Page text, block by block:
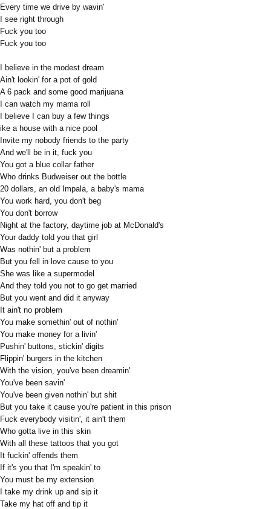
Every time we drive by wavin'
I see right through
Fuck you too
Fuck you too
I believe in the modest dream
Ain't lookin' for a pot of gold
A 6 pack and some good marijuana
I can watch my mama roll
I believe I can buy a few things
ike a house with a nice pool
Invite my nobody friends to the party
And we'll be in it, fuck you
You got a blue collar father
Who drinks Budweiser out the bottle
20 dollars, an old Impala, a baby's mama
You work hard, you don't beg
You don't borrow
Night at the factory, daytime job at McDonald's
Your daddy told you that girl
Was nothin' but a problem
But you fell in love cause to you
She was like a supermodel
And they told you not to go get married
But you went and did it anyway
It ain't no problem
You make somethin' out of nothin'
You make money for a livin'
Pushin' buttons, stickin' digits
Flippin' burgers in the kitchen
With the vision, you've been dreamin'
You've been savin'
You've been given nothin' but shit
But you take it cause you're patient in this prison
Fuck everybody visitin', it ain't them
Who gotta live in this skin
With all these tattoos that you got
It fuckin' offends them
If it's you that I'm speakin' to
You must be my extension
I take my drink up and sip it
Take my hat off and tip it